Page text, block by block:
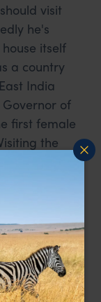
visit
he's
itself
a country
India
of
first female
the
life on the
with a
floors. The
and a
souvenirs